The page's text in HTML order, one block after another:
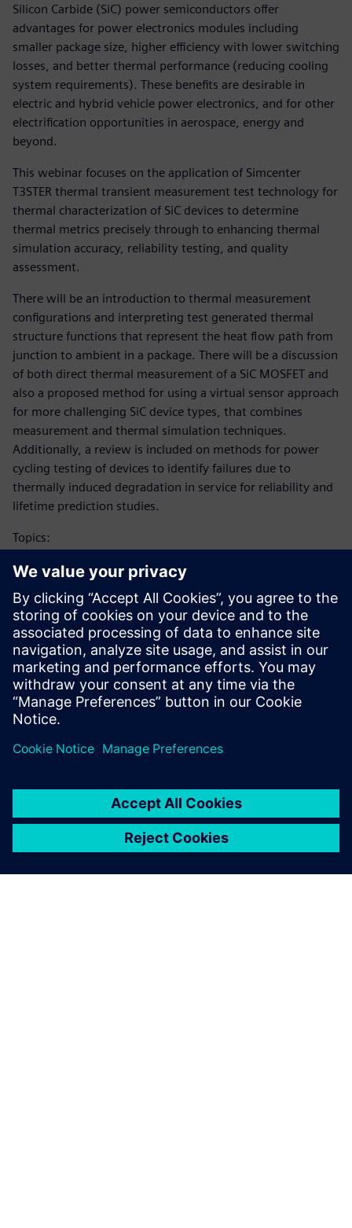
Silicon Carbide (SiC) power semiconductors offer
advantages for power electronics modules including
smaller package size, higher efficiency with lower switching
losses, and better thermal performance (reducing cooling
system requirements). These benefits are desirable in
electric and hybrid vehicle power electronics, and for other
electrification opportunities in aerospace, energy and
beyond.
This webinar focuses on the application of Simcenter
T3STER thermal transient measurement test technology for
thermal characterization of SiC devices to determine
thermal metrics precisely through to enhancing thermal
simulation accuracy, reliability testing, and quality
assessment.
There will be an introduction to thermal measurement
configurations and interpreting test generated thermal
structure functions that represent the heat flow path from
junction to ambient in a package. There will be a discussion
of both direct thermal measurement of a SiC MOSFET and
also a proposed method for using a virtual sensor approach
for more challenging SiC device types, that combines
measurement and thermal simulation techniques.
Additionally, a review is included on methods for power
cycling testing of devices to identify failures due to
thermally induced degradation in service for reliability and
lifetime prediction studies.
Topics:
Thermal characterization technology: heat flow path
Silicon carbide device thermal testing study examples
Thermal reliability testing using combined power cycling
and non-destructive failure diagnosis (Simcenter
POWERTESTER)
Looking for more information? View another webinar that
delves further into the topic of
semiconductor industry.